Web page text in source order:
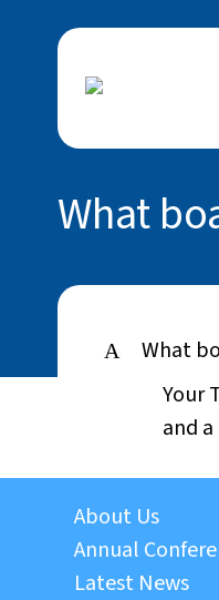
What
A
What
Your
and
About Us
Annual
Latest News